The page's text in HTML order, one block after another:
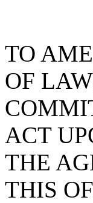
TO
OF
ACT
THE
THIS